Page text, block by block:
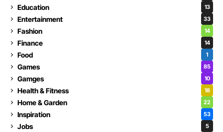
Education 13
Entertainment 33
Fashion 14
Finance 14
Food 1
Games 85
Gamges 10
Health & Fitness 18
Home & Garden 22
Inspiration 53
Jobs 5